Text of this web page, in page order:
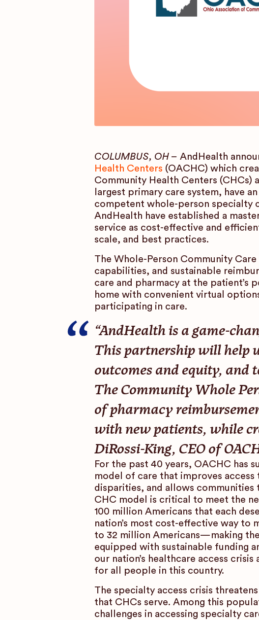
COLUMBUS, OH – AndHealth
Health Centers (OACHC) which
Community Health Centers (CHCs)
largest primary care system, have
competent whole-person specialty
AndHealth have established a
service as cost-effective and
scale, and best practices.
The Whole-Person Community
capabilities, and sustainable
care and pharmacy at the
home with convenient virtual
participating in care.
“AndHealth is a game-
This partnership will help
outcomes and equity, and
The Community Whole
of pharmacy
with new patients, while
DiRossi-King, CEO of
For the past 40 years, OACHC has
model of care that improves
disparities, and allows
CHC model is critical to meet the
100 million Americans that each
nation’s most cost-effective way
to 32 million Americans—making
equipped with sustainable funding
our nation’s healthcare access
for all people in this country.
The specialty access crisis
that CHCs serve. Among this
challenges in accessing specialty